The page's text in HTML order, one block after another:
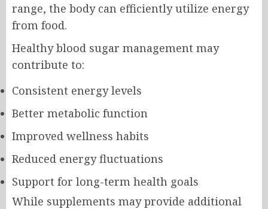
range, the body can efficiently utilize energy
from food.
Healthy blood sugar management may
contribute to:
Consistent energy levels
Better metabolic function
Improved wellness habits
Reduced energy fluctuations
Support for long-term health goals
While supplements may provide additional